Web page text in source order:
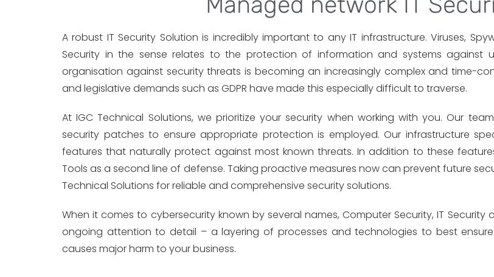
A robust IT Security Solution is incredibly important to any IT infrastructure. Viruses,
Security in the sense relates to the protection of information and systems against
organisation against security threats is becoming an increasingly complex and time-
and legislative demands such as GDPR have made this especially difficult to traverse.
At IGC Technical Solutions, we prioritize your security when working with you. Our
security patches to ensure appropriate protection is employed. Our infrastructure
features that naturally protect against most known threats. In addition to these
Tools as a second line of defense. Taking proactive measures now can prevent future
Technical Solutions for reliable and comprehensive security solutions.
When it comes to cybersecurity known by several names, Computer Security, IT Security
ongoing attention to detail – a layering of processes and technologies to best
causes major harm to your business.